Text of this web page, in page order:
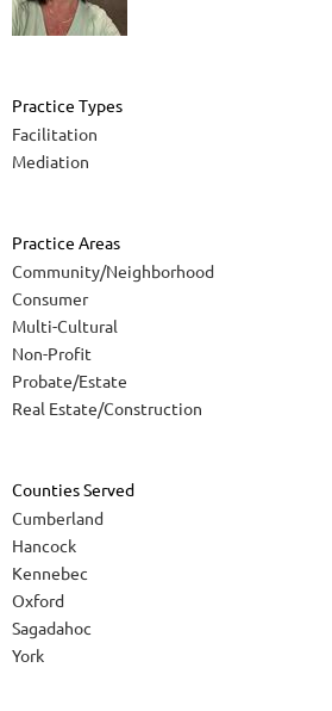
Practice Types
Facilitation
Mediation
Practice Areas
Community/Neighborhood
Consumer
Multi-Cultural
Non-Profit
Probate/Estate
Real Estate/Construction
Counties Served
Cumberland
Hancock
Kennebec
Oxford
Sagadahoc
York